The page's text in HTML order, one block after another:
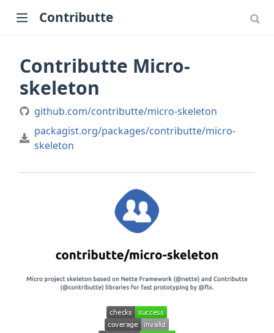
Contributte
Contributte Micro-
skeleton
github.com/contributte/micro-skeleton
packagist.org/packages/contributte/micro-
skeleton